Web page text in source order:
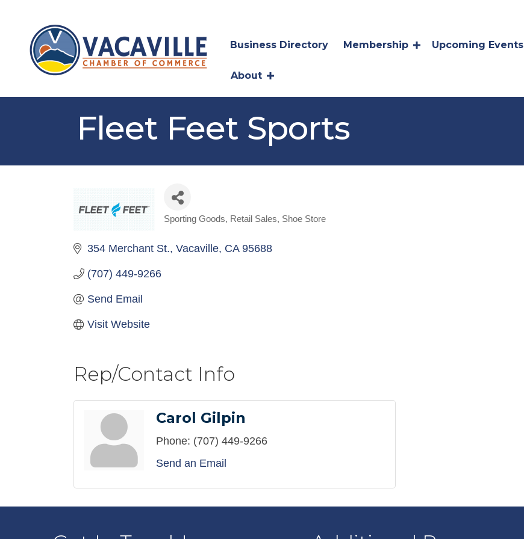
Business Directory Membership Upcoming Events
About
Fleet Feet Sports
Categories
Sporting Goods Retail Sales Shoe Store
354 Merchant St. Vacaville CA 95688
(707) 449-9266
Send Email
Visit Website
Rep/Contact Info
Carol Gilpin
Phone: (707) 449-9266
Send an Email